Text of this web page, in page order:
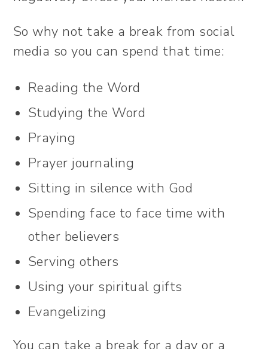
So why not take a break from social
media so you can spend that time:
Reading the Word
Studying the Word
Praying
Prayer journaling
Sitting in silence with God
Spending face to face time with
other believers
Serving others
Using your spiritual gifts
Evangelizing
You can take a break for a day or a